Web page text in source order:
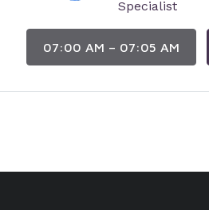
Specialist
07:00 AM – 07:05 AM